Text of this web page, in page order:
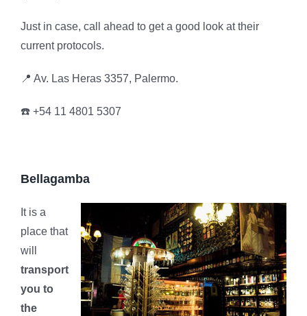
Just in case, call ahead to get a good look at their
current protocols.
📍 Av. Las Heras 3357, Palermo.
☎️ +54 11 4801 5307
Bellagamba
It is a
place that
will
transport
you to
the